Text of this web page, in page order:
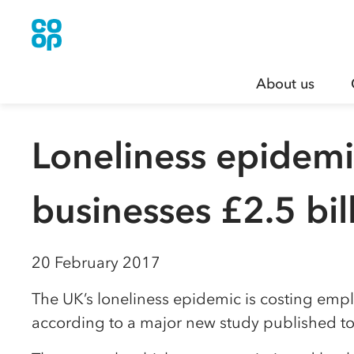
About us
Loneliness
businesses £2.5
20 February 2017
The UK’s loneliness epidemic is costing
according to a major new study published